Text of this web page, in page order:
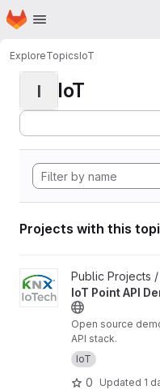
Skip to main content
Homepage
ExploreTopicsIoT
I IoT
Projects with this
View KNX IoT Point API
Public Projects /
IoT Point API
Open source
API stack.
IoT
0 Updated 1